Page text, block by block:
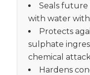
Seals future
with water with
Protects
sulphate
chemical attack
Hardens